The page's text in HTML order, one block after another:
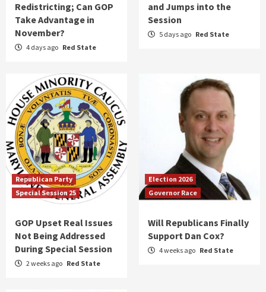
Redistricting; Can GOP
Take Advantage in
November?
4 days ago Red State
and Jumps into the
Session
5 days ago Red State
Republican Party
Special Session 25
GOP Upset Real Issues
Not Being Addressed
During Special Session
2 weeks ago Red State
Election 2026
Governor Race
Will Republicans Finally
Support Dan Cox?
4 weeks ago Red State